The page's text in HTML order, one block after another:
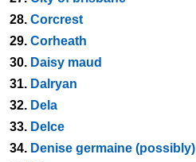
28. Corcrest
29. Corheath
30. Daisy maud
31. Dalryan
32. Dela
33. Delce
34. Denise germaine (possibly)